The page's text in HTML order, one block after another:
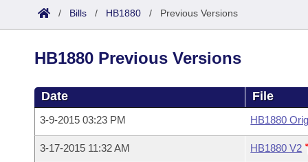
List All
Committees
House
Task Force
Advanced Search
Code Sections Amended
Search by Range
Advanced Search
Calendars
Meetings and Events
Arkansas Law
/ Bills / HB1880 / Previous Versions
HB1880 Previous Versions
Date File
3-9-2015 03:23 PM HB1880
3-17-2015 11:32 AM HB1880 V2